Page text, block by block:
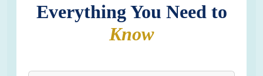
Everything You Need to
Know